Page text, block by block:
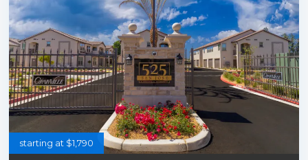
starting at $1,790